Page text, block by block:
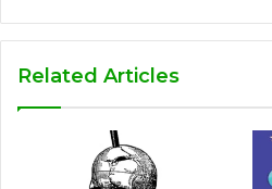
Related Articles